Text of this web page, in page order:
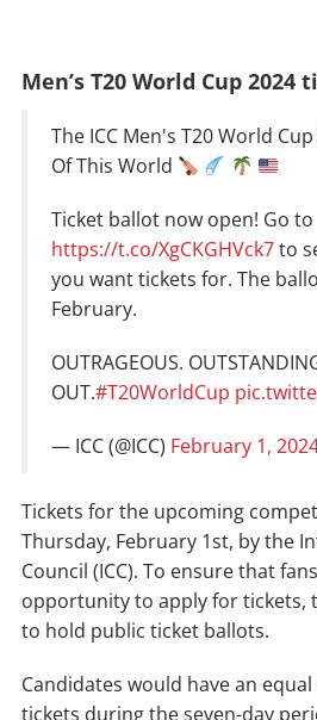
Men’s T20 World Cup 2024
The ICC Men's T20 World
Of This World
Ticket ballot now open! Go to
https://t.co/XgCKGHVck7to
you want tickets for. The
February.
OUTRAGEOUS.
OUT.#T20WorldCup
— ICC (@ICC) February 1,
Tickets for the upcoming
Thursday, February 1st, by the
Council (ICC). To ensure that
opportunity to apply for tickets,
to hold public ticket ballots.
Candidates would have an
tickets during the seven-day